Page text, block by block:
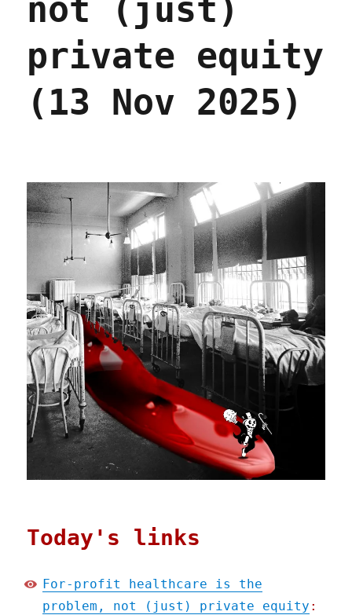
not (just)
private equity
(13 Nov 2025)
Today's links
For-profit healthcare is the
problem, not (just) private equity :